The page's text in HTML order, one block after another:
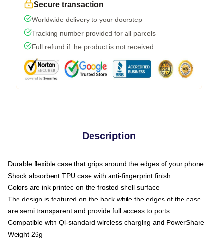
Secure transaction
Worldwide delivery to your doorstep
Tracking number provided for all parcels
Full refund if the product is not received
Description
Durable flexible case that grips around the edges of your phone
Shock absorbent TPU case with anti-fingerprint finish
Colors are ink printed on the frosted shell surface
The design is featured on the back while the edges of the case
are semi transparent and provide full access to ports
Compatible with Qi-standard wireless charging and PowerShare
Weight 26g